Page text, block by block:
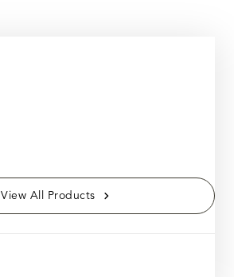
View All Products